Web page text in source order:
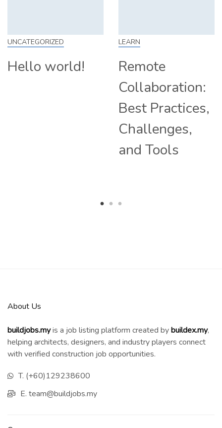
world!
LEARN
Remote
Collaboration:
Best Practices,
Challenges,
and Tools
About Us
buildjobs.myis a job listing platform created bybuildex.my,
helping architects, designers, and industry players connect
with verified construction job opportunities.
T. (+60)129238600
E. team@buildjobs.my